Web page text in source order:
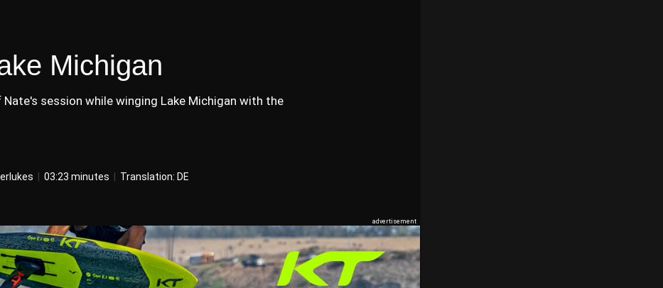
Michigan
session while winging Lake Michigan with the
| 03:23 minutes | Translation: DE